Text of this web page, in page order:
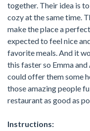
together. Their idea is
cozy at the same time.
make the place a
expected to feel nice
favorite meals. And it
this faster so Emma
could offer them some
those amazing people
restaurant as good as
Instructions: